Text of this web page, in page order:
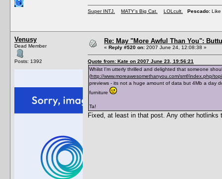
Super INTJ. MATY's Big Cat. LOLcult. Pescado: Like
Venusy
Dead Member
Posts: 1392
Re: May "More Awful Than You":
« Reply #520 on: 2007 June 24, 12:08:38 »
Quote from: Kate on 2007 June 23, 19:56:21
Whilst I'm utterly thrilled and delighted that someone
(http://www.moreawesomethanyou.com/smf/index.php/
previews - its not a huge amount of data but 4Mb a day
furniture
Ta!
Fixed, at least in that post. Any other hotlinks